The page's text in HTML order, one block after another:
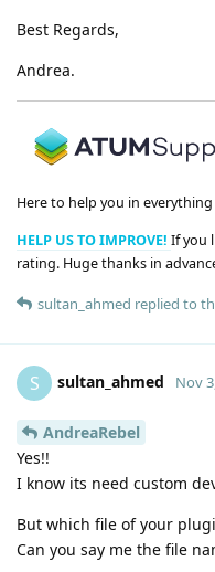
Best Regards,
Andrea.
Here to help you in
HELP US TO IMPROVE! If you
rating. Huge thanks in
sultan_ahmed replied to
S sultan_ahmed Nov
AndreaRebel
Yes!!
I know its need custom
But which file of your
Can you say me the file